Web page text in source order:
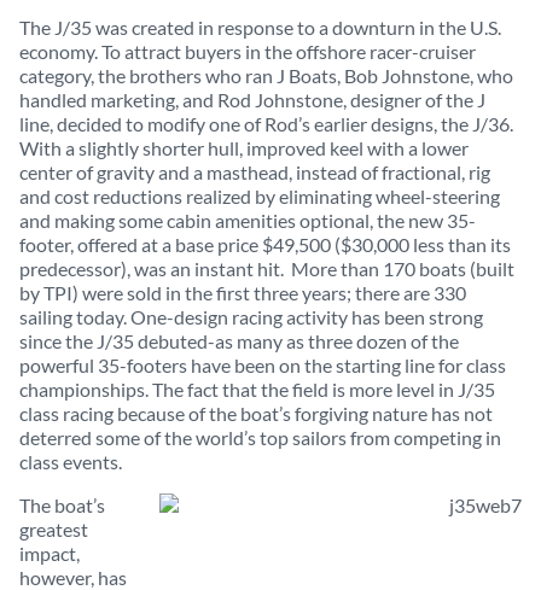
The J/35 was created in response to a downturn in the U.S.
economy. To attract buyers in the offshore racer-cruiser
category, the brothers who ran J Boats, Bob Johnstone, who
handled marketing, and Rod Johnstone, designer of the J
line, decided to modify one of Rod’s earlier designs, the J/36.
With a slightly shorter hull, improved keel with a lower
center of gravity and a masthead, instead of fractional, rig
and cost reductions realized by eliminating wheel-steering
and making some cabin amenities optional, the new 35-
footer, offered at a base price $49,500 ($30,000 less than its
predecessor), was an instant hit. More than 170 boats (built
by TPI) were sold in the first three years; there are 330
sailing today. One-design racing activity has been strong
since the J/35 debuted-as many as three dozen of the
powerful 35-footers have been on the starting line for class
championships. The fact that the field is more level in J/35
class racing because of the boat’s forgiving nature has not
deterred some of the world’s top sailors from competing in
class events.
The boat’s
greatest
impact,
however, has